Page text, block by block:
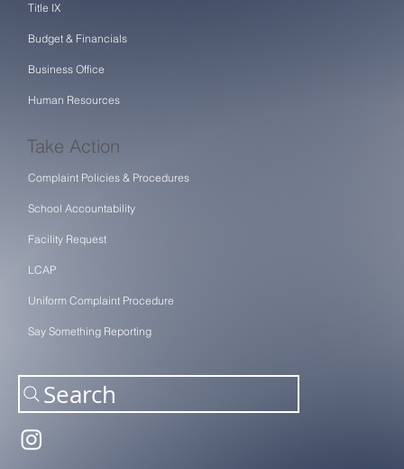
Title IX
Budget & Financials
Business Office
Human Resources
Take Action
Complaint Policies & Procedures
School Accountability
Facility Request
LCAP
Uniform Complaint Procedure
Say Something Reporting
Search